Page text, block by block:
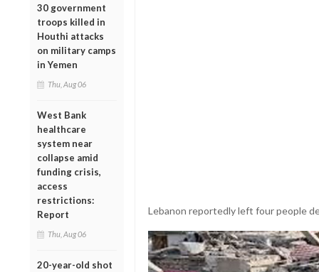
30 government
troops killed in
Houthi attacks
on military camps
in Yemen
Thu, Aug 06
West Bank
healthcare
system near
collapse amid
funding crisis,
access
restrictions:
Report
Thu, Aug 06
20-year-old shot
Lebanon reportedly left four people